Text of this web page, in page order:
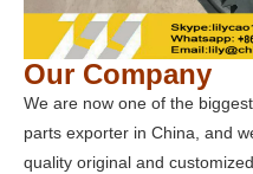
Our Company
We are now one of the
parts exporter in China, and
quality original and